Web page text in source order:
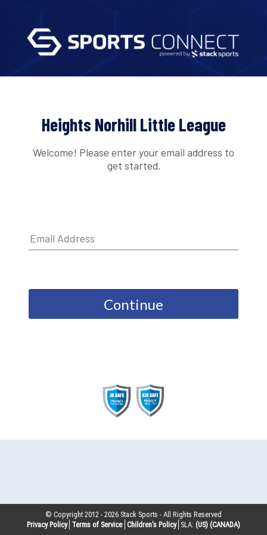
Heights Norhill Little League
Welcome! Please enter your email address to
get started.
Continue
© Copyright 2012 -2026 Stack Sports - All Rights Reserved
Privacy Policy Terms of Service Children’s Policy SLA: (US) (CANADA)